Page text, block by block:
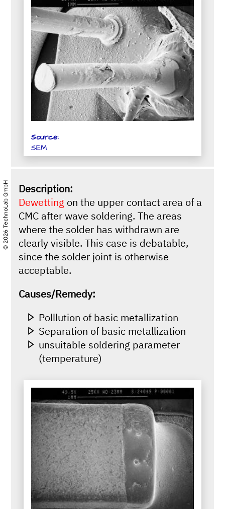
© 2026 TechnoLab GmbH
Source:
SEM
Description:
Dewetting on the upper contact area of a
CMC after wave soldering. The areas
where the solder has withdrawn are
clearly visible. This case is debatable,
since the solder joint is otherwise
acceptable.
Causes/Remedy:
Polllution of basic metallization
Separation of basic metallization
unsuitable soldering parameter
(temperature)